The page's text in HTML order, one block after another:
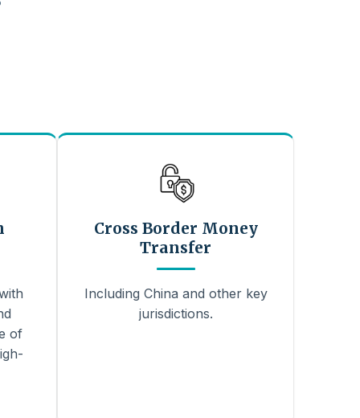
of
Cross Border Money
Transfer
Including China and other key
jurisdictions.